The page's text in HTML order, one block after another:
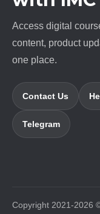
Access digital
content, product
one place.
Contact Us
Telegram
Copyright 2021-2026